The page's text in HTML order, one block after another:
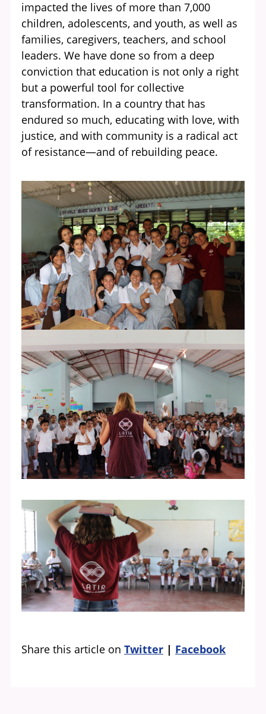
impacted the lives of more than 7,000
children, adolescents, and youth, as well as
families, caregivers, teachers, and school
leaders. We have done so from a deep
conviction that education is not only a right
but a powerful tool for collective
transformation. In a country that has
endured so much, educating with love, with
justice, and with community is a radical act
of resistance—and of rebuilding peace.
Share this article on Twitter Facebook